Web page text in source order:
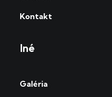
Kontakt
Iné
Galéria